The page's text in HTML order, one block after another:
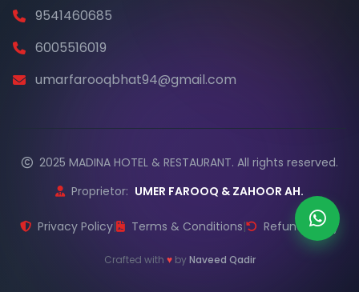
9541460685
6005516019
umarfarooqbhat94@gmail.com
2025 MADINA HOTEL & RESTAURANT. All rights reserved.
Proprietor: UMER FAROOQ & ZAHOOR AH.
Privacy Policy| Terms & Conditions| Refund Policy
Crafted with ♥byNaveed Qadir